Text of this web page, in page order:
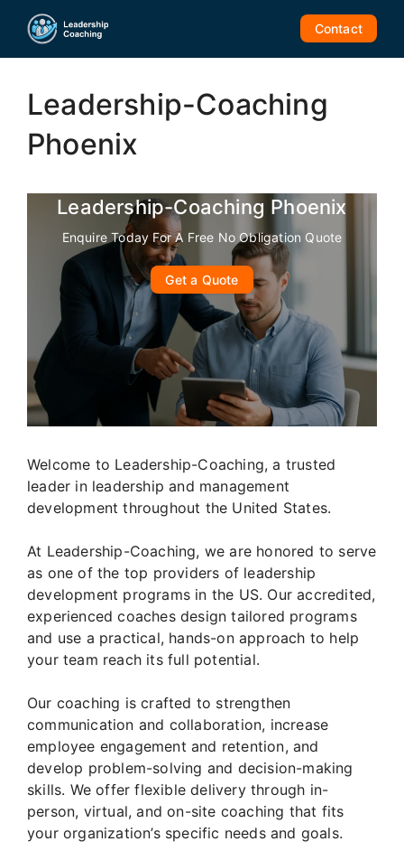
content
Contact
Leadership-Coaching
Phoenix
Leadership-Coaching Phoenix
Enquire Today For A Free No Obligation Quote
Get a Quote
Welcome to Leadership-Coaching, a trusted
leader in leadership and management
development throughout the United States.
At Leadership-Coaching, we are honored to serve
as one of the top providers of leadership
development programs in the US. Our accredited,
experienced coaches design tailored programs
and use a practical, hands-on approach to help
your team reach its full potential.
Our coaching is crafted to strengthen
communication and collaboration, increase
employee engagement and retention, and
develop problem-solving and decision-making
skills. We offer flexible delivery through in-
person, virtual, and on-site coaching that fits
your organization’s specific needs and goals.